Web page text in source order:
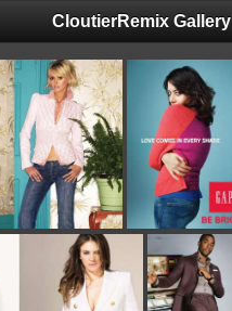
CloutierRemix Gallery